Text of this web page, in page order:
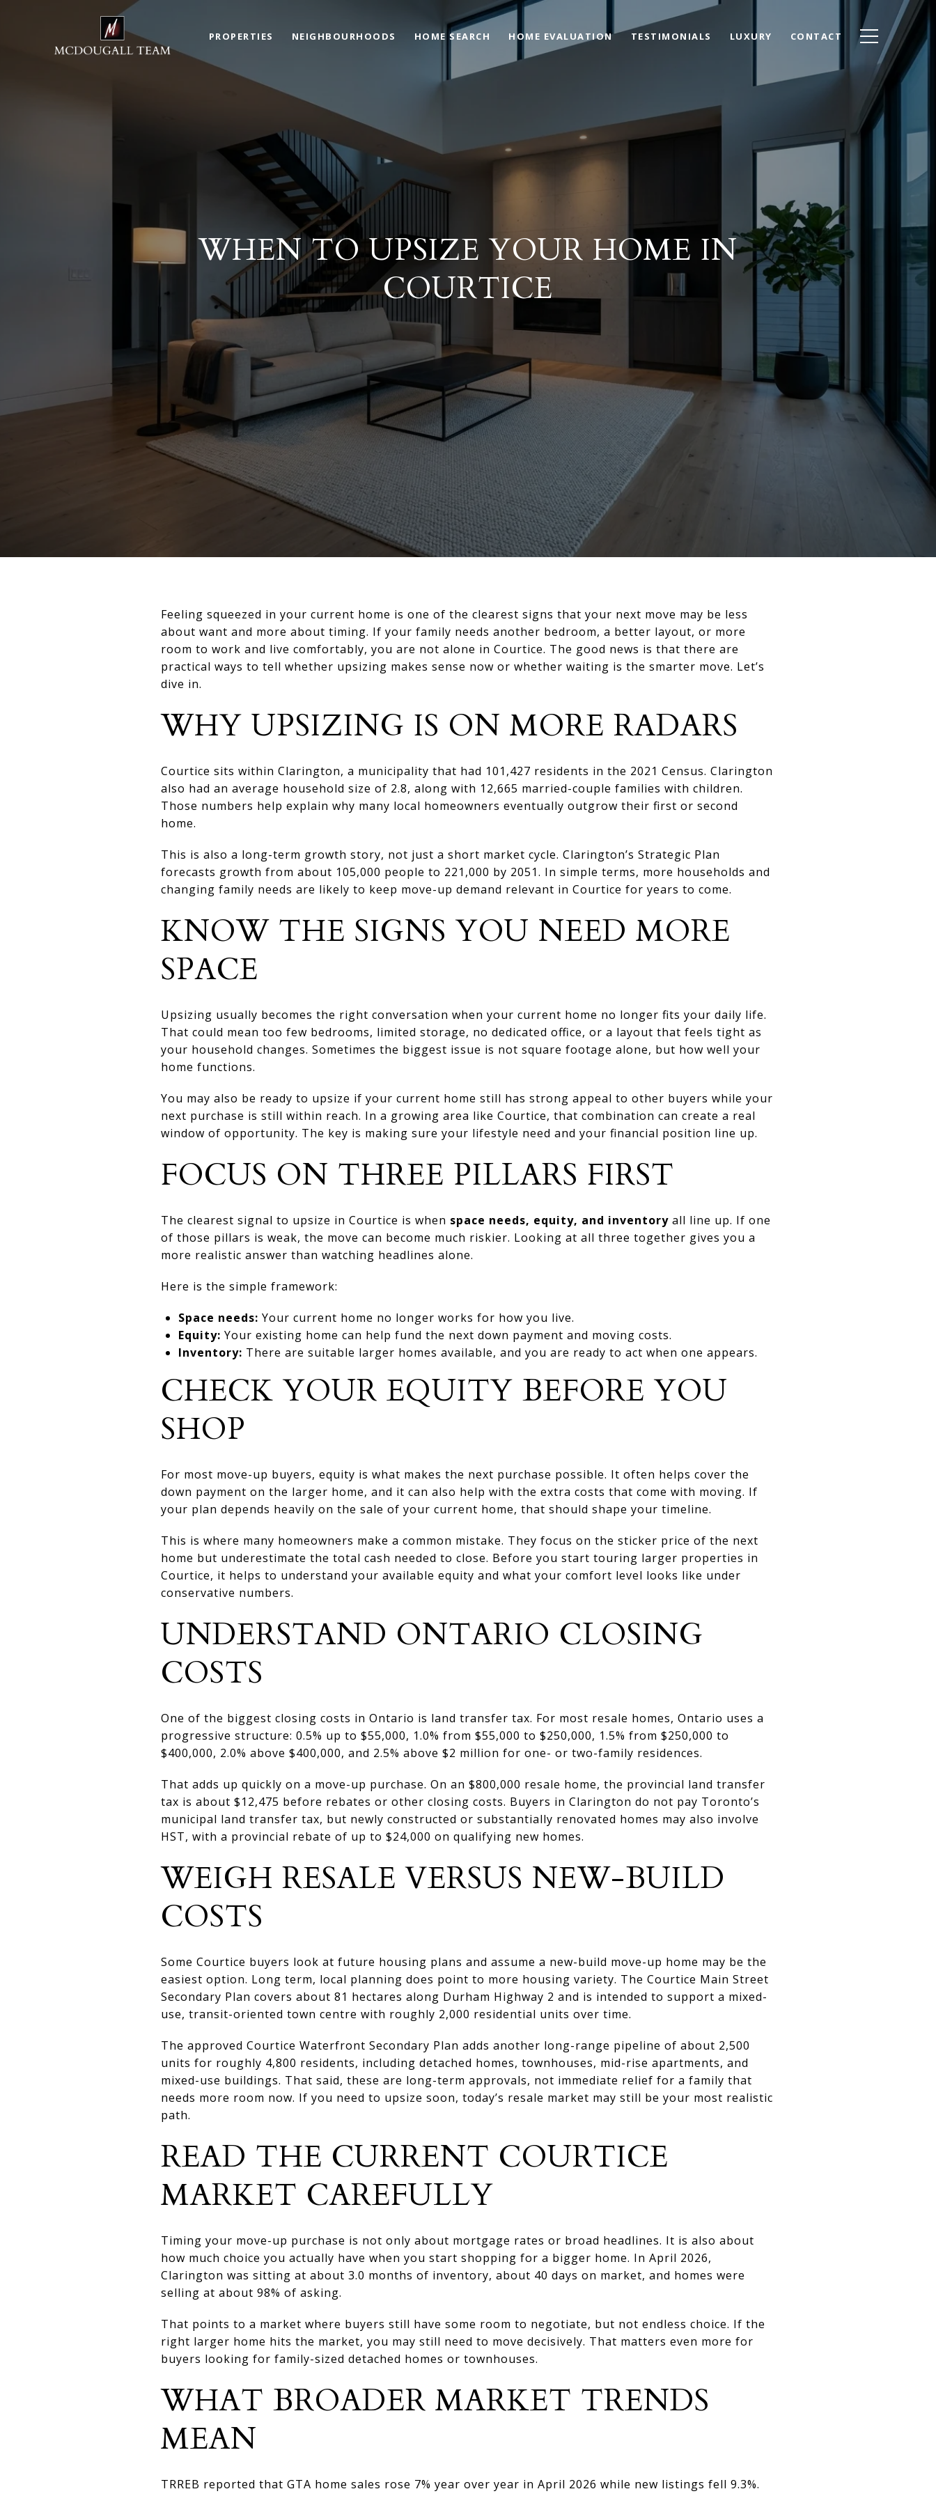
PROPERTIES NEIGHBOURHOODS HOME SEARCH HOME EVALUATION TESTIMONIALS LUXURY CONTACT
WHEN TO UPSIZE YOUR HOME IN
COURTICE
Feeling squeezed in your current home is one of the clearest signs that your next move may be less
about want and more about timing. If your family needs another bedroom, a better layout, or more
room to work and live comfortably, you are not alone in Courtice. The good news is that there are
practical ways to tell whether upsizing makes sense now or whether waiting is the smarter move. Let’s
dive in.
WHY UPSIZING IS ON MORE RADARS
Courtice sits within Clarington, a municipality that had 101,427 residents in the 2021 Census. Clarington
also had an average household size of 2.8, along with 12,665 married-couple families with children.
Those numbers help explain why many local homeowners eventually outgrow their first or second
home.
This is also a long-term growth story, not just a short market cycle. Clarington’s Strategic Plan
forecasts growth from about 105,000 people to 221,000 by 2051. In simple terms, more households and
changing family needs are likely to keep move-up demand relevant in Courtice for years to come.
KNOW THE SIGNS YOU NEED MORE
SPACE
Upsizing usually becomes the right conversation when your current home no longer fits your daily life.
That could mean too few bedrooms, limited storage, no dedicated office, or a layout that feels tight as
your household changes. Sometimes the biggest issue is not square footage alone, but how well your
home functions.
You may also be ready to upsize if your current home still has strong appeal to other buyers while your
next purchase is still within reach. In a growing area like Courtice, that combination can create a real
window of opportunity. The key is making sure your lifestyle need and your financial position line up.
FOCUS ON THREE PILLARS FIRST
The clearest signal to upsize in Courtice is when space needs, equity, and inventory all line up. If one
of those pillars is weak, the move can become much riskier. Looking at all three together gives you a
more realistic answer than watching headlines alone.
Here is the simple framework:
Space needs: Your current home no longer works for how you live.
Equity: Your existing home can help fund the next down payment and moving costs.
Inventory: There are suitable larger homes available, and you are ready to act when one appears.
CHECK YOUR EQUITY BEFORE YOU
SHOP
For most move-up buyers, equity is what makes the next purchase possible. It often helps cover the
down payment on the larger home, and it can also help with the extra costs that come with moving. If
your plan depends heavily on the sale of your current home, that should shape your timeline.
This is where many homeowners make a common mistake. They focus on the sticker price of the next
home but underestimate the total cash needed to close. Before you start touring larger properties in
Courtice, it helps to understand your available equity and what your comfort level looks like under
conservative numbers.
UNDERSTAND ONTARIO CLOSING
COSTS
One of the biggest closing costs in Ontario is land transfer tax. For most resale homes, Ontario uses a
progressive structure: 0.5% up to $55,000, 1.0% from $55,000 to $250,000, 1.5% from $250,000 to
$400,000, 2.0% above $400,000, and 2.5% above $2 million for one- or two-family residences.
That adds up quickly on a move-up purchase. On an $800,000 resale home, the provincial land transfer
tax is about $12,475 before rebates or other closing costs. Buyers in Clarington do not pay Toronto’s
municipal land transfer tax, but newly constructed or substantially renovated homes may also involve
HST, with a provincial rebate of up to $24,000 on qualifying new homes.
WEIGH RESALE VERSUS NEW-BUILD
COSTS
Some Courtice buyers look at future housing plans and assume a new-build move-up home may be the
easiest option. Long term, local planning does point to more housing variety. The Courtice Main Street
Secondary Plan covers about 81 hectares along Durham Highway 2 and is intended to support a mixed-
use, transit-oriented town centre with roughly 2,000 residential units over time.
The approved Courtice Waterfront Secondary Plan adds another long-range pipeline of about 2,500
units for roughly 4,800 residents, including detached homes, townhouses, mid-rise apartments, and
mixed-use buildings. That said, these are long-term approvals, not immediate relief for a family that
needs more room now. If you need to upsize soon, today’s resale market may still be your most realistic
path.
READ THE CURRENT COURTICE
MARKET CAREFULLY
Timing your move-up purchase is not only about mortgage rates or broad headlines. It is also about
how much choice you actually have when you start shopping for a bigger home. In April 2026,
Clarington was sitting at about 3.0 months of inventory, about 40 days on market, and homes were
selling at about 98% of asking.
That points to a market where buyers still have some room to negotiate, but not endless choice. If the
right larger home hits the market, you may still need to move decisively. That matters even more for
buyers looking for family-sized detached homes or townhouses.
WHAT BROADER MARKET TRENDS
MEAN
TRREB reported that GTA home sales rose 7% year over year in April 2026 while new listings fell 9.3%.